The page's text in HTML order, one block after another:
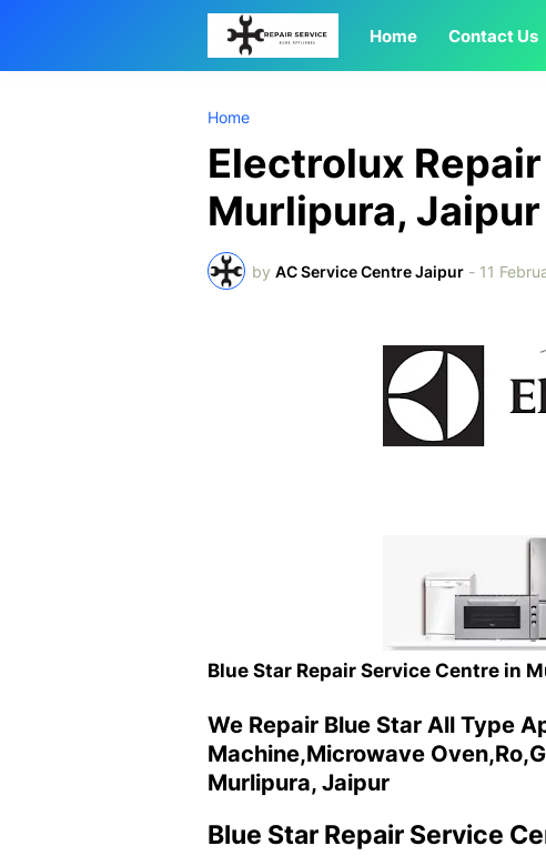
Home Contact Us
Home
Electrolux
Murlipura, Jaipur
by AC Service Centre Jaipur - 11
Blue Star Repair Service Centre in
We Repair Blue Star All Type
Machine,Microwave
Murlipura, Jaipur
Blue Star Repair Service